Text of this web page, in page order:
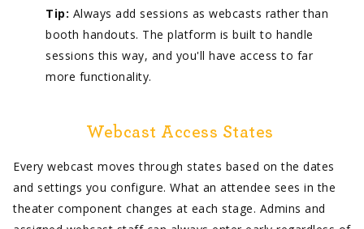
Tip: Always add sessions as webcasts rather than
booth handouts. The platform is built to handle
sessions this way, and you'll have access to far
more functionality.
Webcast Access States
Every webcast moves through states based on the dates
and settings you configure. What an attendee sees in the
theater component changes at each stage. Admins and